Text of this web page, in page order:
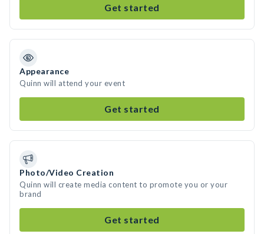
Get started
Appearance
Quinn will attend your event
Get started
Photo/Video Creation
Quinn will create media content to promote you or your
brand
Get started